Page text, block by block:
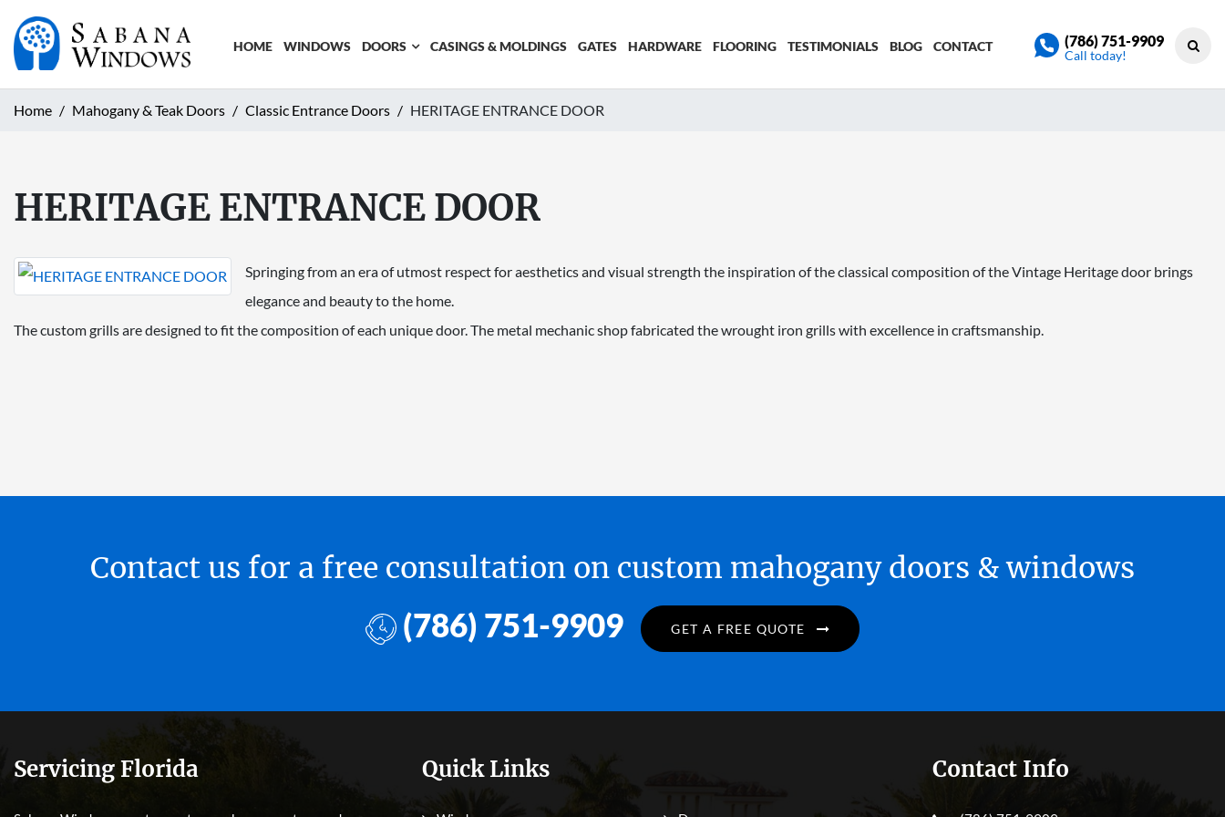
HOME WINDOWS DOORS CASINGS & MOLDINGS GATES HARDWARE FLOORING TESTIMONIALS BLOG CONTACT (786) 751-9909
Call today!
Home Mahogany & Teak Doors Classic Entrance Doors HERITAGE ENTRANCE DOOR
HERITAGE ENTRANCE DOOR
Springing from an era of utmost respect for aesthetics and visual strength the inspiration of the classical composition of the Vintage Heritage door brings
elegance and beauty to the home.
The custom grills are designed to fit the composition of each unique door. The metal mechanic shop fabricated the wrought iron grills with excellence in craftsmanship.
Contact us for a free consultation on custom mahogany doors & windows
(786) 751-9909 GET A FREE QUOTE
Servicing Florida Quick Links Contact Info